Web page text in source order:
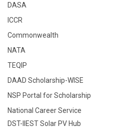
DASA
ICCR
Commonwealth
NATA
TEQIP
DAAD Scholarship-WISE
NSP Portal for Scholarship
National Career Service
DST-IIEST Solar PV Hub